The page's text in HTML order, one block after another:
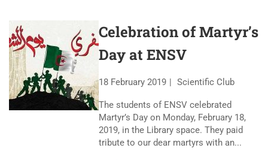
Celebration of Martyr’s
Day at ENSV
18 February 2019 Scientific Club
The students of ENSV celebrated
Martyr’s Day on Monday, February 18,
2019, in the Library space. They paid
tribute to our dear martyrs with an...